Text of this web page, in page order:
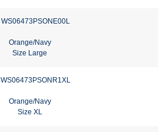
WS06473PSONE00L
Orange/Navy
Size Large
WS06473PSONR1XL
Orange/Navy
Size XL